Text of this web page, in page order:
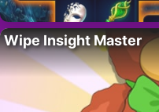
Wipe Insight Master